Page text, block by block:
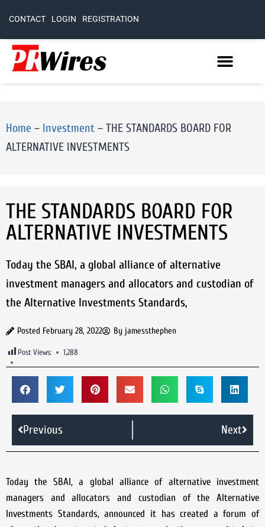
CONTACT LOGIN REGISTRATION
Home – Investment – THE STANDARDS BOARD FOR
ALTERNATIVE INVESTMENTS
THE STANDARDS BOARD FOR
ALTERNATIVE INVESTMENTS
Today the SBAI, a global alliance of alternative
investment managers and allocators and custodian of
the Alternative Investments Standards,
Posted February 28, 2022 By jamessthephen
Post Views: 1,288
Previous Next
Today the SBAI, a global alliance of alternative investment
managers and allocators and custodian of the Alternative
Investments Standards, announced it has created a forum of